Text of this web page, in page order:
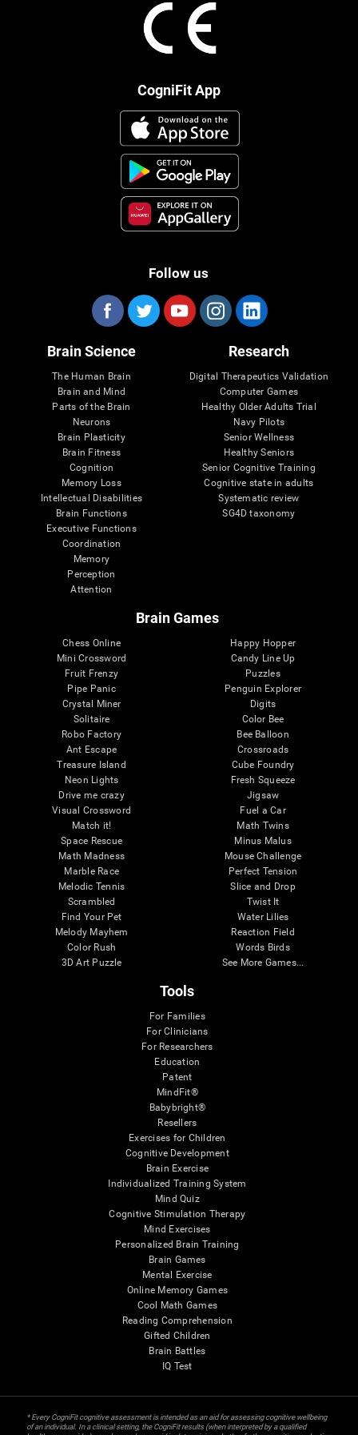
CogniFit App
Follow us
Brain Science
The Human Brain
Brain and Mind
Parts of the Brain
Neurons
Brain Plasticity
Brain Fitness
Cognition
Memory Loss
Intellectual Disabilities
Brain Functions
Executive Functions
Coordination
Memory
Perception
Attention
Research
Digital Therapeutics Validation
Computer Games
Healthy Older Adults Trial
Navy Pilots
Senior Wellness
Healthy Seniors
Senior Cognitive Training
Cognitive state in adults
Systematic review
SG4D taxonomy
Brain Games
Chess Online
Mini Crossword
Fruit Frenzy
Pipe Panic
Crystal Miner
Solitaire
Robo Factory
Ant Escape
Treasure Island
Neon Lights
Drive me crazy
Visual Crossword
Match it!
Space Rescue
Math Madness
Marble Race
Melodic Tennis
Scrambled
Find Your Pet
Melody Mayhem
Color Rush
3D Art Puzzle
Happy Hopper
Candy Line Up
Puzzles
Penguin Explorer
Digits
Color Bee
Bee Balloon
Crossroads
Cube Foundry
Fresh Squeeze
Jigsaw
Fuel a Car
Math Twins
Minus Malus
Mouse Challenge
Perfect Tension
Slice and Drop
Twist It
Water Lilies
Reaction Field
Words Birds
See More Games...
Tools
For Families
For Clinicians
For Researchers
Education
Patent
MindFit®
Babybright®
Resellers
Exercises for Children
Cognitive Development
Brain Exercise
Individualized Training System
Mind Quiz
Cognitive Stimulation Therapy
Mind Exercises
Personalized Brain Training
Brain Games
Mental Exercise
Online Memory Games
Cool Math Games
Reading Comprehension
Gifted Children
Brain Battles
IQ Test
* Every CogniFit cognitive assessment is intended as an aid for assessing cognitive wellbeing
of an individual. In a clinical setting, the CogniFit results (when interpreted by a qualified